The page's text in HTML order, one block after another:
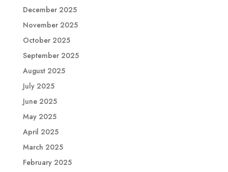
December 2025
November 2025
October 2025
September 2025
August 2025
July 2025
June 2025
May 2025
April 2025
March 2025
February 2025